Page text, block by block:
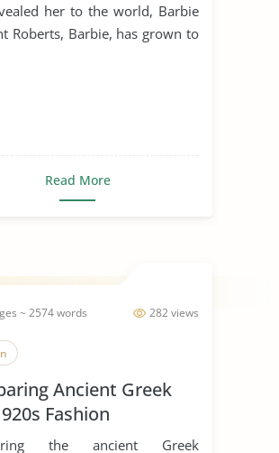
her to the world, Barbie
Roberts, Barbie, has grown to
Read More
282 views
~ 2574 words
Ancient Greek
Fashion
the ancient Greek